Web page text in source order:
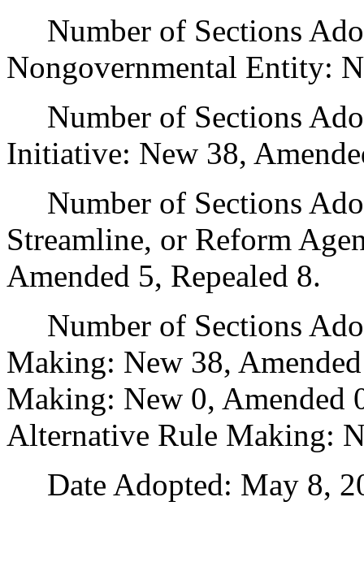
Number of Sections
Nongovernmental Entity:
Number of Sections
Initiative: New 38,
Number of Sections
Streamline, or Reform
Amended 5, Repealed 8.
Number of Sections
Making: New 38,
Making: New 0, Amended
Alternative Rule Making:
Date Adopted: May 8,